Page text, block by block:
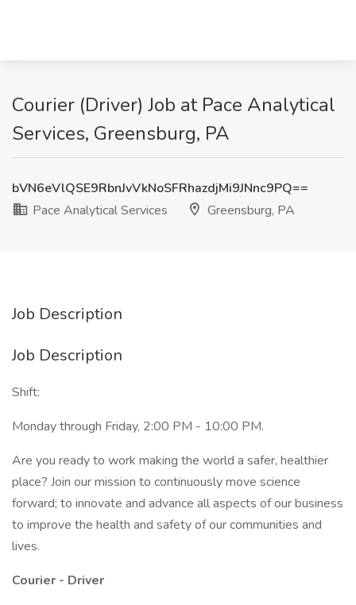
Courier (Driver) Job at Pace Analytical
Services, Greensburg, PA
bVN6eVlQSE9RbnJvVkNoSFRhazdjMi9JNnc9PQ==
Pace Analytical Services
Greensburg, PA
Job Description
Job Description
Shift:
Monday through Friday, 2:00 PM - 10:00 PM.
Are you ready to work making the world a safer, healthier
place? Join our mission to continuously move science
forward; to innovate and advance all aspects of our business
to improve the health and safety of our communities and
lives.
Courier - Driver